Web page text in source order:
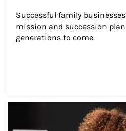
Successful family
mission and succession
generations to come.